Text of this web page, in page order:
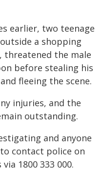
earlier, two teenage
a shopping
threatened the male
before stealing his
fleeing the scene.
injuries, and the
outstanding.
and anyone
contact police on
1800 333 000.